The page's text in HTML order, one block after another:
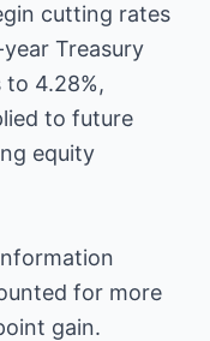
cutting rates
Treasury
to 4.28%,
to future
equity
for more
gain.